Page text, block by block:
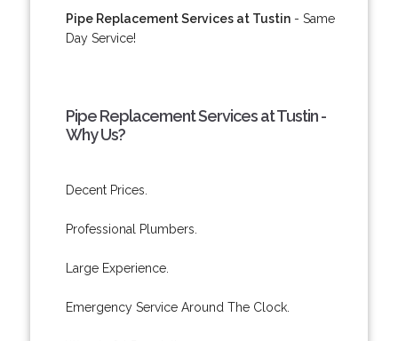
Pipe Replacement Services at Tustin- Same
Day Service!
Pipe Replacement Services at Tustin -
Why Us?
Decent Prices.
Professional Plumbers.
Large Experience.
Emergency Service Around The Clock.